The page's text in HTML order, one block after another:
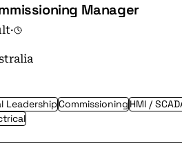
Manager
·
LeadershipCommissioningHMI /